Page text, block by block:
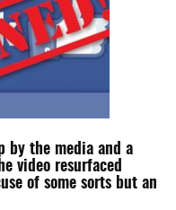
the media and a
video resurfaced
of some sorts but an